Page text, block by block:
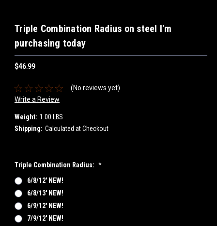
Triple Combination Radius on steel I'm
purchasing today
$46.99
(No reviews yet)
Write a Review
Weight: 1.00 LBS
Shipping: Calculated at Checkout
Triple Combination Radius: *
6/8/12' NEW!
6/8/13' NEW!
6/9/12' NEW!
7/9/12' NEW!